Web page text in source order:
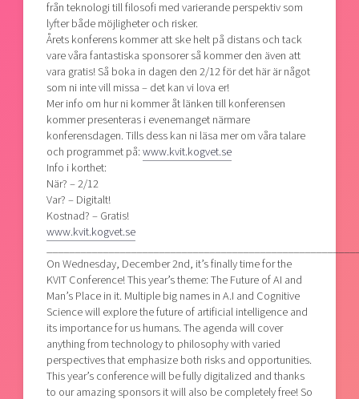
från teknologi till filosofi med varierande perspektiv som
lyfter både möjligheter och risker.
Årets konferens kommer att ske helt på distans och tack
vare våra fantastiska sponsorer så kommer den även att
vara gratis! Så boka in dagen den 2/12 för det här är något
som ni inte vill missa – det kan vi lova er!
Mer info om hur ni kommer åt länken till konferensen
kommer presenteras i evenemanget närmare
konferensdagen. Tills dess kan ni läsa mer om våra talare
och programmet på:www.kvit.kogvet.se
Info i korthet:
När? – 2/12
Var? – Digitalt!
Kostnad? – Gratis!
www.kvit.kogvet.se
On Wednesday, December 2nd, it’s finally time for the
KVIT Conference! This year’s theme: The Future of AI and
Man’s Place in it. Multiple big names in A.I and Cognitive
Science will explore the future of artificial intelligence and
its importance for us humans. The agenda will cover
anything from technology to philosophy with varied
perspectives that emphasize both risks and opportunities.
This year’s conference will be fully digitalized and thanks
to our amazing sponsors it will also be completely free! So